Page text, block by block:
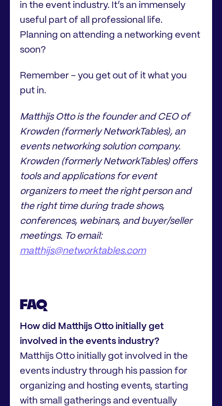
in the event industry. It’s an immensely
useful part of all professional life.
Planning on attending a networking event
soon?
Remember – you get out of it what you
put in.
Matthijs Otto is the founder and CEO of
Krowden (formerly NetworkTables), an
events networking solution company.
Krowden (formerly NetworkTables) offers
tools and applications for event
organizers to meet the right person and
the right time during trade shows,
conferences, webinars, and buyer/seller
meetings. To email:
matthijs@networktables.com
FAQ
How did Matthijs Otto initially get
involved in the events industry?
Matthijs Otto initially got involved in the
events industry through his passion for
organizing and hosting events, starting
with small gatherings and eventually